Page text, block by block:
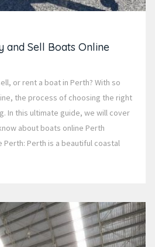
and Sell Boats Online
or rent a boat in Perth? With so
the process of choosing the right
In this ultimate guide, we will cover
about boats online Perth
Perth is a beautiful coastal